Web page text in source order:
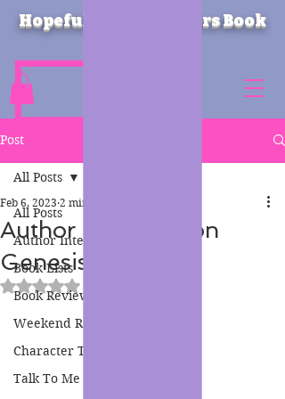
Hopeful Heartbreakers Book
Post
All Posts
Author Interviews
Book Lists
Book Reviews
Weekend Reads
Character Therapy
Talk To Me Thursday
All Posts
Author Spotlight on
Genesis Carter
Feb 6, 2023 2 min read
Rated NaN out of 5 stars.